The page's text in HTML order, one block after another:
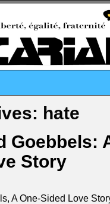
hate
Goebbels:
Story
A One-Sided Love